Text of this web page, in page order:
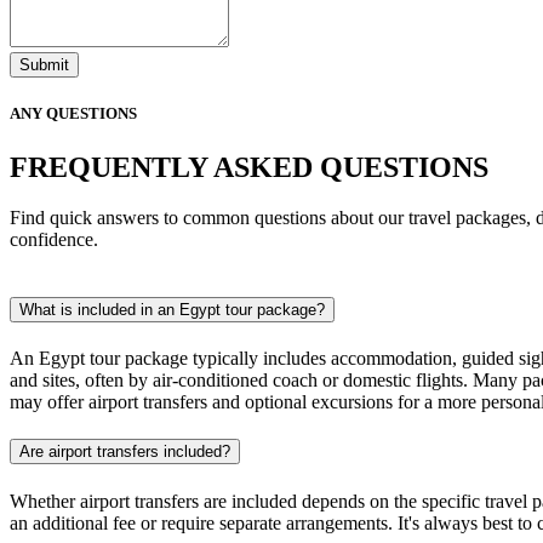
Submit
ANY QUESTIONS
FREQUENTLY ASKED QUESTIONS
Find quick answers to common questions about our travel
confidence.
What is included in an Egypt tour package?
An Egypt tour package typically includes accommodation, guided
and sites, often by air-conditioned coach or domestic flights. Many
may offer airport transfers and optional excursions for a more
Are airport transfers included?
Whether airport transfers are included depends on the specific
an additional fee or require separate arrangements. It's always best